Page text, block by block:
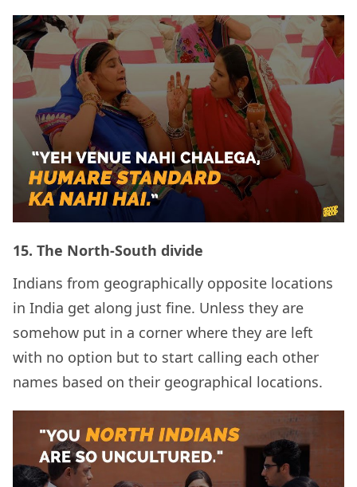
15. The North-South divide
Indians from geographically opposite locations
in India get along just fine. Unless they are
somehow put in a corner where they are left
with no option but to start calling each other
names based on their geographical locations.